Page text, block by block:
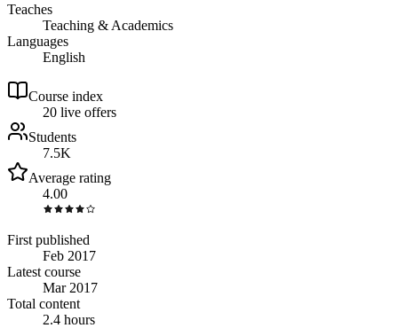
Teaches
Teaching & Academics
Languages
English
Course index
20 live offers
Students
7.5K
Average rating
4.00
First published
Feb 2017
Latest course
Mar 2017
Total content
2.4 hours